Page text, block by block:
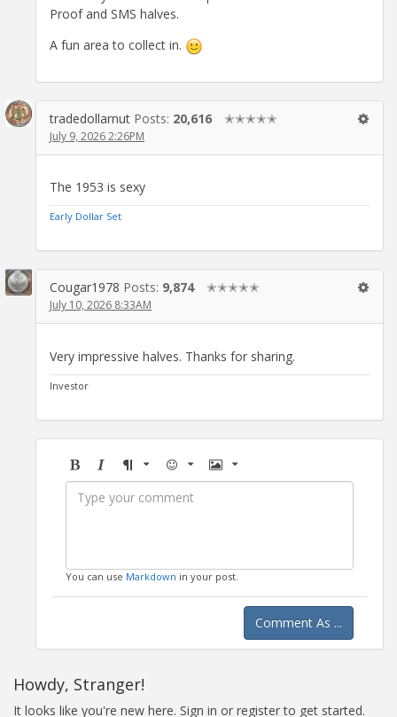
Proof and SMS halves.
A fun area to collect in.
tradedollarnut Posts: 20,616 ✭✭✭✭✭
July 9, 2026 2:26PM
The 1953 is sexy
Early Dollar Set
Cougar1978 Posts: 9,874 ✭✭✭✭✭
July 10, 2026 8:33AM
Very impressive halves. Thanks for sharing.
Investor
BoldItalicFormatEmoji Image
You can use Markdown in your post.
Comment As ...
Howdy, Stranger!
It looks like you're new here. Sign in or register to get started.